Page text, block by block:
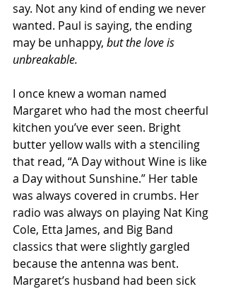
say. Not any kind of ending we never
wanted. Paul is saying, the ending
may be unhappy, but the love is
unbreakable.
I once knew a woman named
Margaret who had the most cheerful
kitchen you’ve ever seen. Bright
butter yellow walls with a stenciling
that read, “A Day without Wine is like
a Day without Sunshine.” Her table
was always covered in crumbs. Her
radio was always on playing Nat King
Cole, Etta James, and Big Band
classics that were slightly gargled
because the antenna was bent.
Margaret’s husband had been sick